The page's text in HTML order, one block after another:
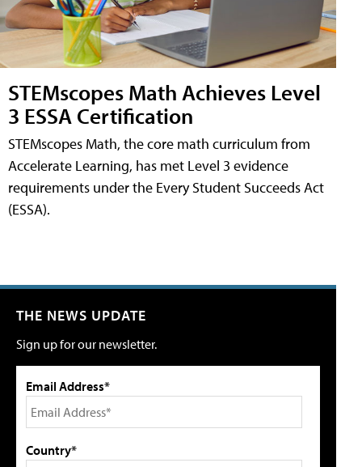
STEMscopes Math Achieves Level
3 ESSA Certification
STEMscopes Math, the core math curriculum from
Accelerate Learning, has met Level 3 evidence
requirements under the Every Student Succeeds Act
(ESSA).
THE NEWS UPDATE
Sign up for our newsletter.
Email Address*
Country*